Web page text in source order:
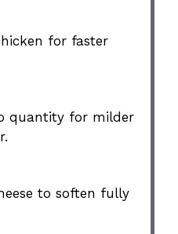
for faster
quantity for milder
to soften fully